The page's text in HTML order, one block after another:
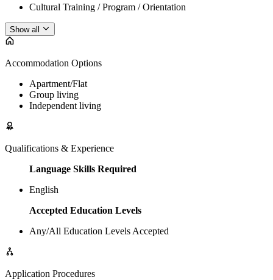
Cultural Training / Program / Orientation
Show all
Accommodation Options
Apartment/Flat
Group living
Independent living
Qualifications & Experience
Language Skills Required
English
Accepted Education Levels
Any/All Education Levels Accepted
Application Procedures